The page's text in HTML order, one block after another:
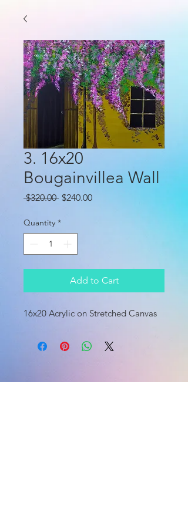
3. 16x20
Bougainvillea Wall
$320.00 Regular
$240.00Sale
Quantity *
Add to Cart
16x20 Acrylic on Stretched Canvas